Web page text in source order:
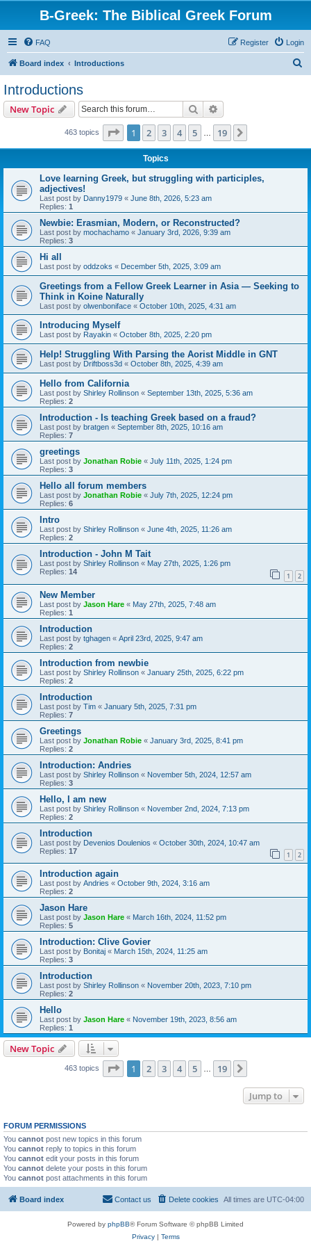
B-Greek: The Biblical Greek Forum
FAQ Login
Register
Board index Introductions
Introductions
New Topic Search
463 topics Page 1of 19
1 2 3 4 5 19
Topics
Love learning Greek, but struggling with participles,
adjectives!
Last post by Danny1979 « June 8th, 2026, 5:23 am
Replies: 1
Newbie: Erasmian, Modern, or Reconstructed?
Last post by mochachamo « January 3rd, 2026, 9:39 am
Replies: 3
Hi all
Last post by oddzoks « December 5th, 2025, 3:09 am
Greetings from a Fellow Greek Learner in Asia — Seeking to
Think in Koine Naturally
Last post by olwenboniface « October 10th, 2025, 4:31 am
Introducing Myself
Last post by Rayakin « October 8th, 2025, 2:20 pm
Help! Struggling With Parsing the Aorist Middle in GNT
Last post by Driftboss3d « October 8th, 2025, 4:39 am
Hello from California
Last post by Shirley Rollinson « September 13th, 2025, 5:36 am
Replies: 2
Introduction - Is teaching Greek based on a fraud?
Last post by bratgen « September 8th, 2025, 10:16 am
Replies: 7
greetings
Last post by Jonathan Robie « July 11th, 2025, 1:24 pm
Replies: 3
Hello all forum members
Last post by Jonathan Robie « July 7th, 2025, 12:24 pm
Replies: 6
Intro
Last post by Shirley Rollinson « June 4th, 2025, 11:26 am
Replies: 2
Introduction - John M Tait
Last post by Shirley Rollinson « May 27th, 2025, 1:26 pm
Replies: 14 1 2
New Member
Last post by Jason Hare « May 27th, 2025, 7:48 am
Replies: 1
Introduction
Last post by tghagen « April 23rd, 2025, 9:47 am
Replies: 2
Introduction from newbie
Last post by Shirley Rollinson « January 25th, 2025, 6:22 pm
Replies: 2
Introduction
Last post by Tim « January 5th, 2025, 7:31 pm
Replies: 7
Greetings
Last post by Jonathan Robie « January 3rd, 2025, 8:41 pm
Replies: 2
Introduction: Andries
Last post by Shirley Rollinson « November 5th, 2024, 12:57 am
Replies: 3
Hello, I am new
Last post by Shirley Rollinson « November 2nd, 2024, 7:13 pm
Replies: 2
Introduction
Last post by Devenios Doulenios « October 30th, 2024, 10:47 am
Replies: 17 1 2
Introduction again
Last post by Andries « October 9th, 2024, 3:16 am
Replies: 2
Jason Hare
Last post by Jason Hare « March 16th, 2024, 11:52 pm
Replies: 5
Introduction: Clive Govier
Last post by Bonitaj « March 15th, 2024, 11:25 am
Replies: 3
Introduction
Last post by Shirley Rollinson « November 20th, 2023, 7:10 pm
Replies: 2
Hello
Last post by Jason Hare « November 19th, 2023, 8:56 am
Replies: 1
New Topic
463 topics Page 1of 19
1 2 3 4 5 19
Jump to
FORUM PERMISSIONS
You cannot post new topics in this forum
You cannot reply to topics in this forum
You cannot edit your posts in this forum
You cannot delete your posts in this forum
You cannot post attachments in this forum
Board index All times are UTC-04:00
Delete cookies
Contact us
Powered by phpBB® Forum Software © phpBB Limited
Privacy| Terms